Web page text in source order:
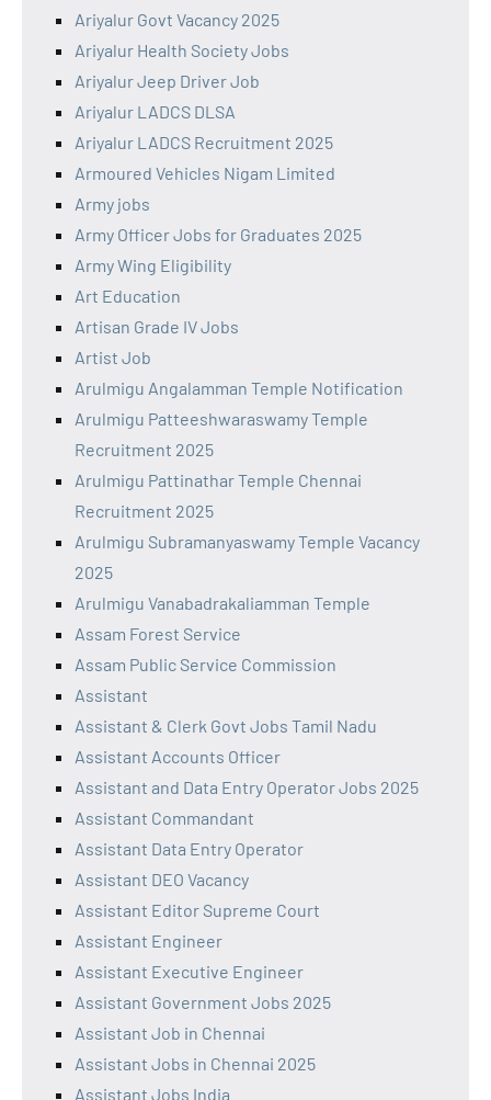
Ariyalur Govt Vacancy 2025
Ariyalur Health Society Jobs
Ariyalur Jeep Driver Job
Ariyalur LADCS DLSA
Ariyalur LADCS Recruitment 2025
Armoured Vehicles Nigam Limited
Army jobs
Army Officer Jobs for Graduates 2025
Army Wing Eligibility
Art Education
Artisan Grade IV Jobs
Artist Job
Arulmigu Angalamman Temple Notification
Arulmigu Patteeshwaraswamy Temple
Recruitment 2025
Arulmigu Pattinathar Temple Chennai
Recruitment 2025
Arulmigu Subramanyaswamy Temple Vacancy
2025
Arulmigu Vanabadrakaliamman Temple
Assam Forest Service
Assam Public Service Commission
Assistant
Assistant & Clerk Govt Jobs Tamil Nadu
Assistant Accounts Officer
Assistant and Data Entry Operator Jobs 2025
Assistant Commandant
Assistant Data Entry Operator
Assistant DEO Vacancy
Assistant Editor Supreme Court
Assistant Engineer
Assistant Executive Engineer
Assistant Government Jobs 2025
Assistant Job in Chennai
Assistant Jobs in Chennai 2025
Assistant Jobs India